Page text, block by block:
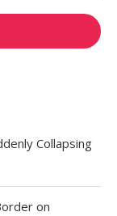
Collapsing
on